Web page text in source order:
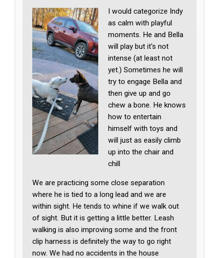
I would categorize Indy
as calm with playful
moments. He and Bella
will play but it's not
intense (at least not
yet.) Sometimes he will
try to engage Bella and
then give up and go
chew a bone. He knows
how to entertain
himself with toys and
will just as easily climb
up into the chair and
chill
We are practicing some close separation
where he is tied to a long lead and we are
within sight. He tends to whine if we walk out
of sight. But it is getting a little better. Leash
walking is also improving some and the front
clip harness is definitely the way to go right
now. We had no accidents in the house